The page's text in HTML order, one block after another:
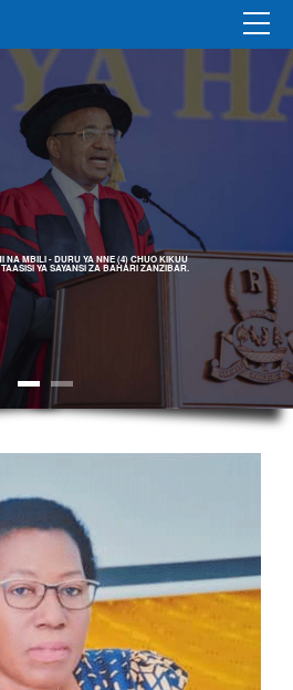
NA MBILI - DURU YA NNE (4) CHUO KIKUU
YA SAYANSI ZA BAHARI ZANZIBAR.